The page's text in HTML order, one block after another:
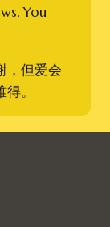
You
，但爱会
。